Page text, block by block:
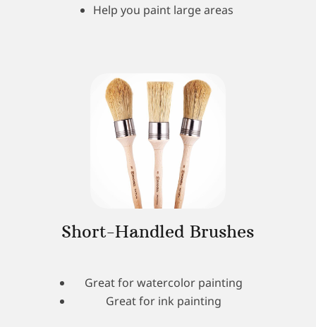
Help you paint large areas
Short-Handled Brushes
Great for watercolor painting
Great for ink painting